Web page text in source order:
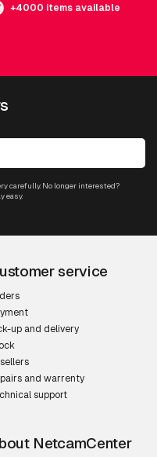
+4000 items available
carefully. No longer interested?
easy.
service
up and delivery
and warrenty
support
NetcamCenter